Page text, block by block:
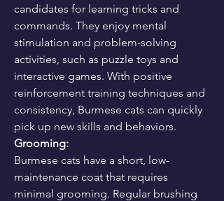
candidates for learning tricks and
commands. They enjoy mental
stimulation and problem-solving
activities, such as puzzle toys and
interactive games. With positive
reinforcement training techniques and
consistency, Burmese cats can quickly
pick up new skills and behaviors.
Grooming:
Burmese cats have a short, low-
maintenance coat that requires
minimal grooming. Regular brushing